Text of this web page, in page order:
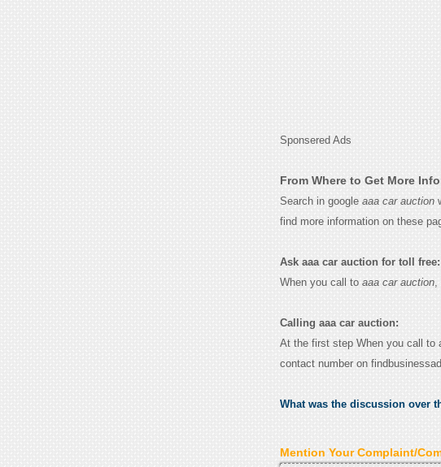
Sponsered Ads
From Where to Get More
Search in google aaa car auction
find more information on these
Ask aaa car auction for toll free:
When you call to aaa car auction,
Calling aaa car auction:
At the first step When you call to
contact number on
What was the discussion over
Mention Your Complaint/